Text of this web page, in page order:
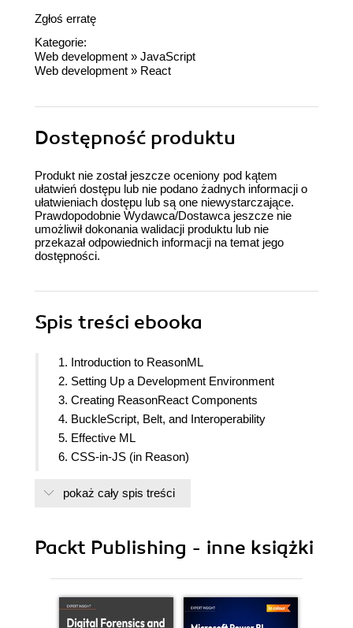
Zgłoś erratę
Kategorie:
Web development » JavaScript
Web development » React
Dostępność produktu
Produkt nie został jeszcze oceniony pod kątem
ułatwień dostępu lub nie podano żadnych informacji o
ułatwieniach dostępu lub są one niewystarczające.
Prawdopodobnie Wydawca/Dostawca jeszcze nie
umożliwił dokonania walidacji produktu lub nie
przekazał odpowiednich informacji na temat jego
dostępności.
Spis treści ebooka
1. Introduction to ReasonML
2. Setting Up a Development Environment
3. Creating ReasonReact Components
4. BuckleScript, Belt, and Interoperability
5. Effective ML
6. CSS-in-JS (in Reason)
8. Unit Testing in Reason
pokaż cały spis treści
Packt Publishing - inne książki